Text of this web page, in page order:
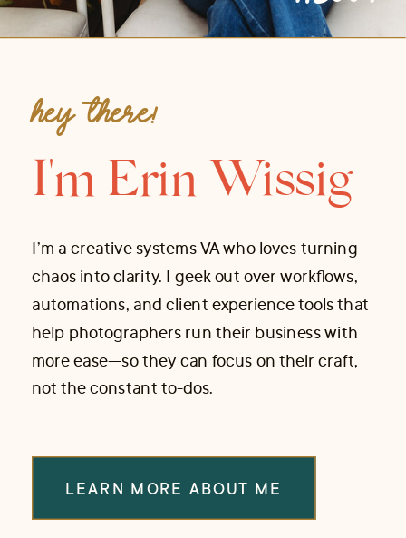
LEARN MORE ABOUT ME
I’m a creative systems VA who loves turning
chaos into clarity. I geek out over workflows,
automations, and client experience tools that
help photographers run their business with
more ease—so they can focus on their craft,
not the constant to-dos.
I'm Erin Wissig
HEY THERE!